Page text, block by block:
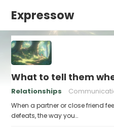
Expressow
What to tell them
Relationships
When a partner or close friend
defeats, the way you…